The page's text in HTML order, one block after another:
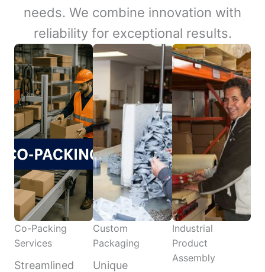
needs. We combine innovation with
reliability for exceptional results.
Co-Packing
Services
Streamlined
Custom
Packaging
Unique
Industrial
Product
Assembly